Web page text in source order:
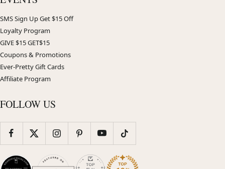
SMS Sign Up Get $15 Off
Loyalty Program
GIVE $15 GET$15
Coupons & Promotions
Ever-Pretty Gift Cards
Affiliate Program
FOLLOW US